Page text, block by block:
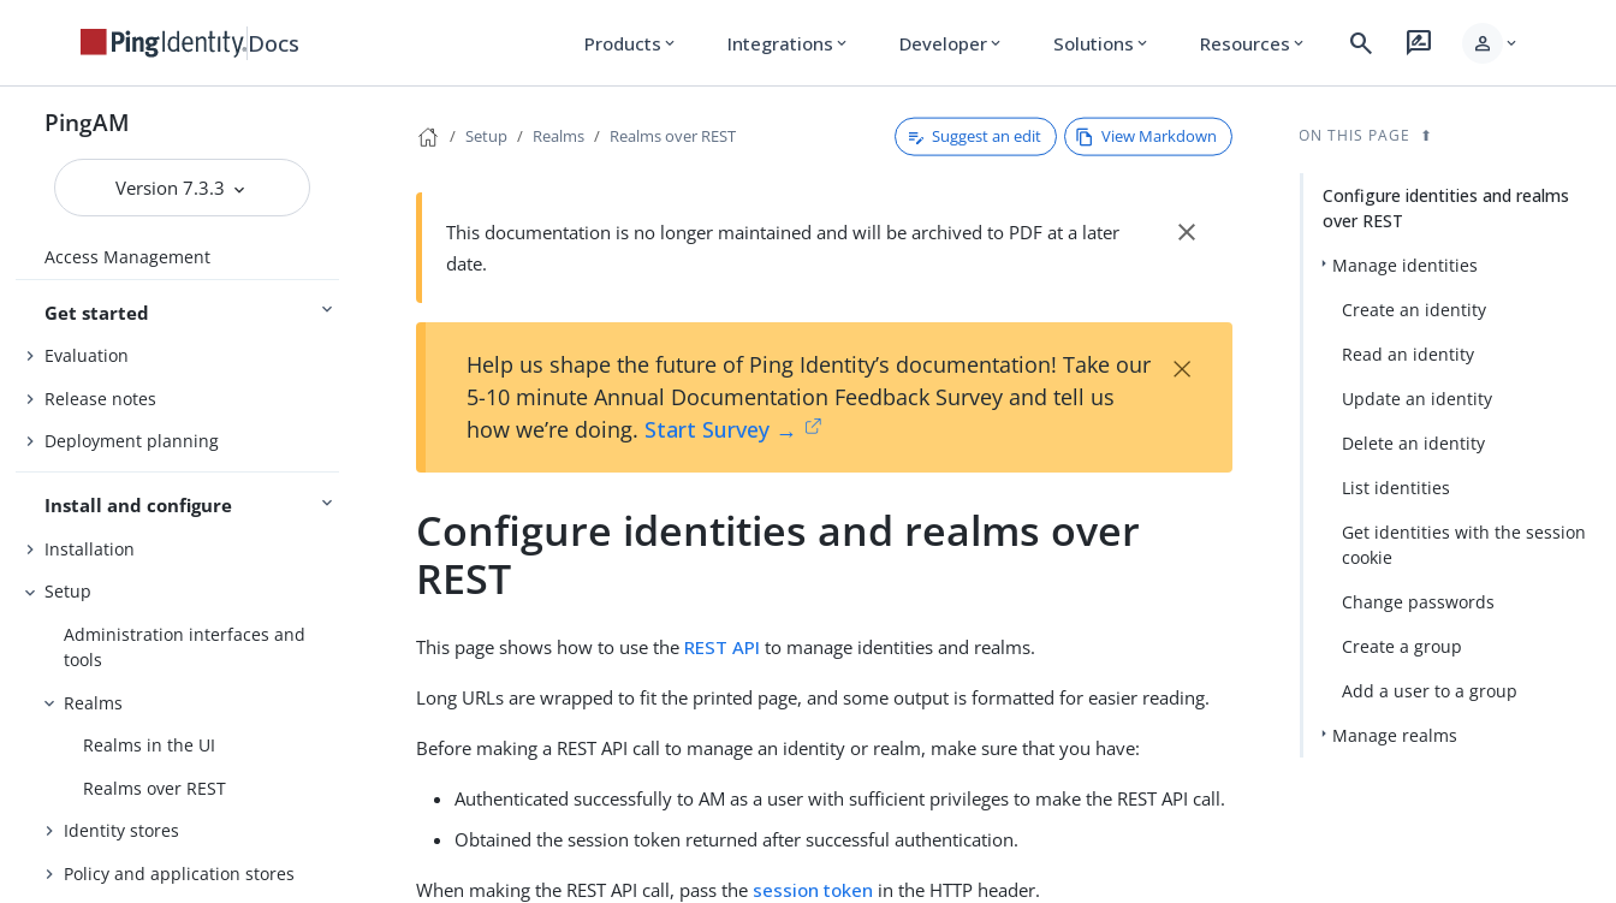
Docs Products expand_more Integrations expand_more Developer expand_more Solutions expand_more Resources expand_more search rate_review person expand_more
PingAM
Version 7.3.3
Access Management
Get started
Evaluation
Release notes
Deployment planning
Install and configure
Installation
Setup
Administration interfaces and
tools
Realms
Realms in the UI
Realms over REST
Identity stores
Policy and application stores
Setup Realms Realms over REST Suggest an edit View Markdown
This documentation is no longer maintained and will be archived to PDF at a later
date.
close
Help us shape the future of Ping Identity’s documentation! Take our
5-10 minute Annual Documentation Feedback Survey and tell us
how we’re doing. Start Survey →
×
Configure identities and realms over
REST
This page shows how to use the REST API to manage identities and realms.
Long URLs are wrapped to fit the printed page, and some output is formatted for easier reading.
Before making a REST API call to manage an identity or realm, make sure that you have:
Authenticated successfully to AM as a user with sufficient privileges to make the REST API call.
Obtained the session token returned after successful authentication.
When making the REST API call, pass the session token in the HTTP header.
ON THIS PAGE
Configure identities and realms
over REST
Manage identities
Create an identity
Read an identity
Update an identity
Delete an identity
List identities
Get identities with the session
cookie
Change passwords
Create a group
Add a user to a group
Manage realms